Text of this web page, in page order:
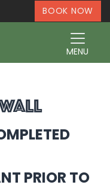
BOOK NOW
MENU
PRIOR TO